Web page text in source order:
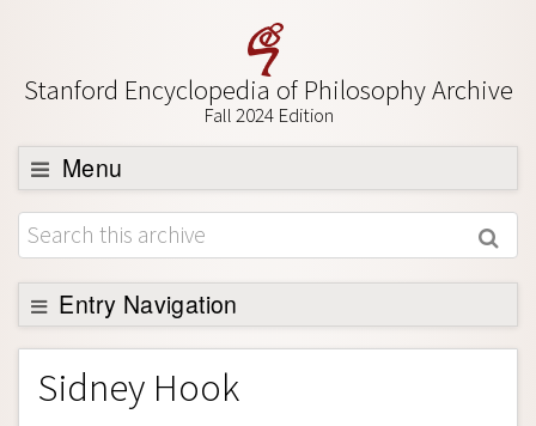
Stanford Encyclopedia of Philosophy Archive
Fall 2024 Edition
Menu
Browse
About
Support SEP
Entry Navigation
Entry Contents
Bibliography
Sidney Hook